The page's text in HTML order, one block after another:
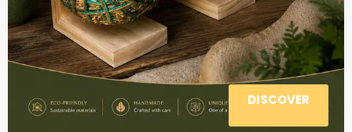
DISCOVER